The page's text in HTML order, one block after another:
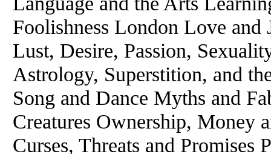
Foolishness London Love and
Lust, Desire, Passion,
Astrology, Superstition, and
Song and Dance Myths and
Creatures Ownership, Money
Curses, Threats and